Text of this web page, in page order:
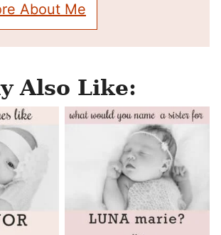
About Me
Also Like: